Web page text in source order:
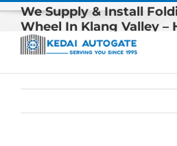
Skip
content
We Supply & Install
Wheel In Klang Valley –
Autogate Wheel